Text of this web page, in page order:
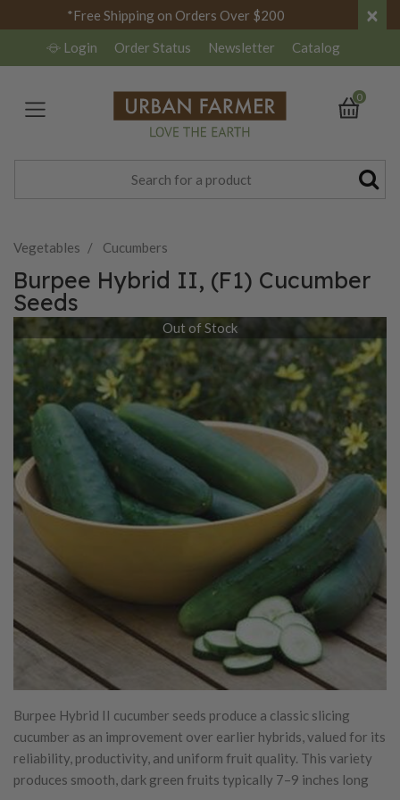
*Free Shipping on Orders Over $200 ×
Login Order Status Newsletter Catalog
0
Vegetables Cucumbers
Burpee Hybrid II, (F1) Cucumber
Seeds
Out of Stock
Burpee Hybrid II cucumber seeds produce a classic slicing
cucumber as an improvement over earlier hybrids, valued for its
reliability, productivity, and uniform fruit quality. This variety
produces smooth, dark green fruits typically 7–9 inches long